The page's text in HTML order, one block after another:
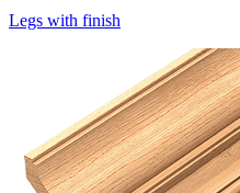
Legs with finish